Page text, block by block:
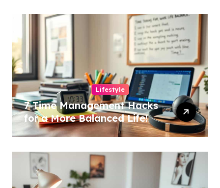
Lifestyle
7 Time Management Hacks
for a More Balanced Life!